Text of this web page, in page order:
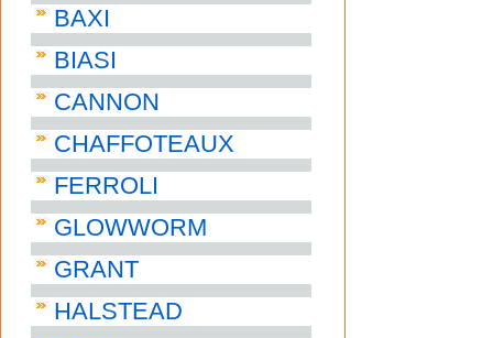
BAXI
BIASI
CANNON
CHAFFOTEAUX
FERROLI
GLOWWORM
GRANT
HALSTEAD